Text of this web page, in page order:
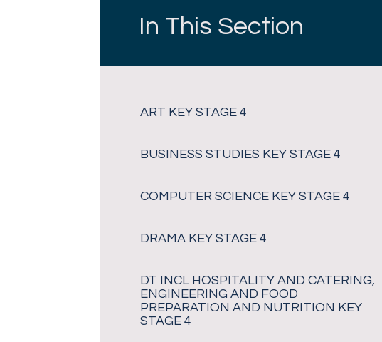
In This Section
ART KEY STAGE 4
BUSINESS STUDIES KEY STAGE 4
COMPUTER SCIENCE KEY STAGE 4
DRAMA KEY STAGE 4
DT INCL HOSPITALITY AND CATERING,
ENGINEERING AND FOOD
PREPARATION AND NUTRITION KEY
STAGE 4